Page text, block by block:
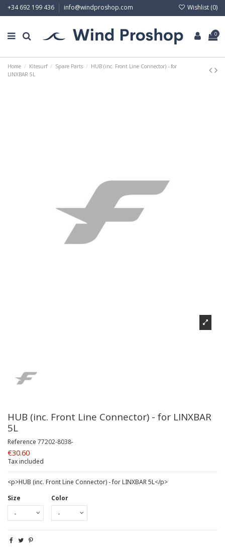
+34 692 199 436 info@windproshop.com Wishlist (0)
0
Home Kitesurf Spare Parts
HUB (inc. Front Line Connector) - for
LINXBAR 5L
HUB (inc. Front Line Connector) - for LINXBAR
5L
Reference 77202-8038-
€30.60
Tax included
<p>HUB (inc. Front Line Connector) - for LINXBAR 5L</p>
Size
Color